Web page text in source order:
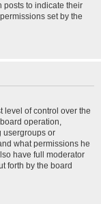
posts to indicate their
set by the
level of control over the
operation,
usergroups or
what permissions he
have full moderator
forth by the board